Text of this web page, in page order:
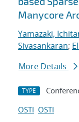
Manycore
Yamazaki,
Sivasankaran;
More Details
TYPE
OSTI OSTI